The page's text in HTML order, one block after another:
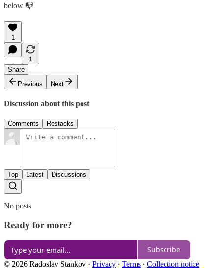
below 📭
1
1
Share
Previous
Next
Discussion about this post
Comments Restacks
Top Latest Discussions
No posts
Ready for more?
Subscribe
© 2026 Radoslav Stankov · Privacy ∙ Terms ∙ Collection notice